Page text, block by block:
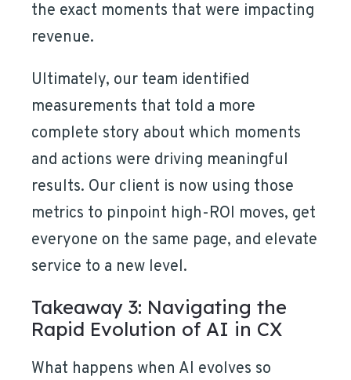
the exact moments that were impacting
revenue.
Ultimately, our team identified
measurements that told a more
complete story about which moments
and actions were driving meaningful
results. Our client is now using those
metrics to pinpoint high-ROI moves, get
everyone on the same page, and elevate
service to a new level.
Takeaway 3: Navigating the
Rapid Evolution of AI in CX
What happens when AI evolves so